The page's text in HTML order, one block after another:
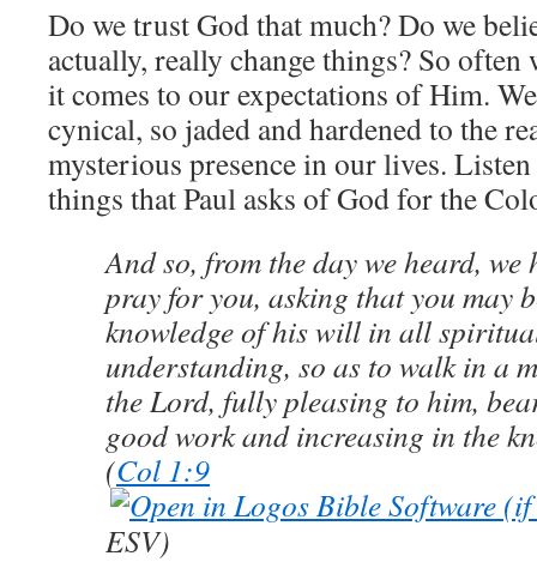
Do we trust God that much? Do we
actually, really change things? So
it comes to our expectations of Him.
cynical, so jaded and hardened to the
mysterious presence in our lives.
things that Paul asks of God for the
And so, from the day we heard, we
pray for you, asking that you may
knowledge of his will in all
understanding, so as to walk in a
the Lord, fully pleasing to him,
good work and increasing in the
(Col 1:9
ESV)